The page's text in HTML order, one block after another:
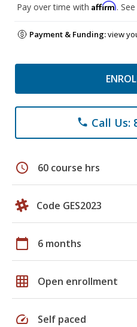
Pay over time with Affirm.
Payment & Funding:view
phone Call Us:
schedule 60 course hrs
Code GES2023
calendar_today 6 months
grid_on Open enrollment
speed Self paced